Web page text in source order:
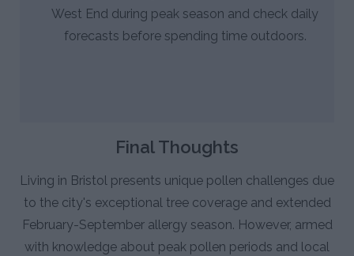
West End during peak season and check daily
forecasts before spending time outdoors.
Final Thoughts
Living in Bristol presents unique pollen challenges due
to the city's exceptional tree coverage and extended
February-September allergy season. However, armed
with knowledge about peak pollen periods and local